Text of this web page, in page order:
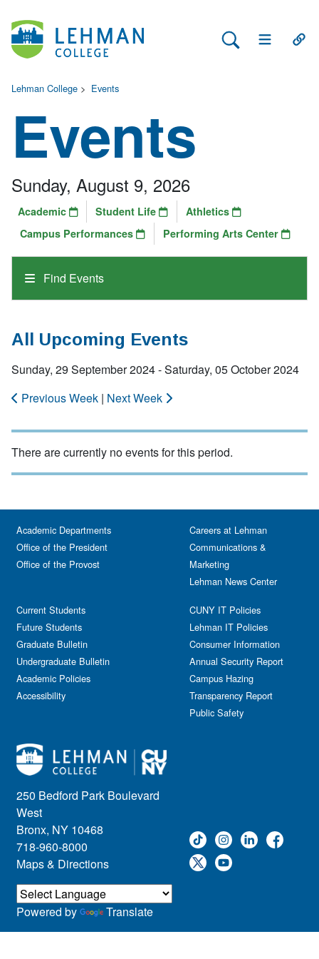
Search Lehman
Open Main
Lehman College > Events
Events
Find Events
Sunday, August 9, 2026
Academic Student Life
Athletics
Campus Performances
Performing Arts Center
All Upcoming Events
Sunday, 29 September 2024 - Saturday, 05 October 2024
Previous Week | Next Week
There are currently no events for this period.
250 Bedford Park Boulevard
West
Bronx, NY 10468
718-960-8000
Maps & Directions
Academic Departments
Office of the President
Office of the Provost
Current Students
Future Students
Graduate Bulletin
Undergraduate Bulletin
Academic Policies
Accessibility
Careers at Lehman
Communications &
Marketing
Lehman News Center
CUNY IT Policies
Lehman IT Policies
Consumer Information
Annual Security Report
Campus Hazing
Transparency Report
Public Safety
Powered by Translate